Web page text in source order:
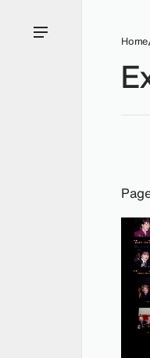
Home